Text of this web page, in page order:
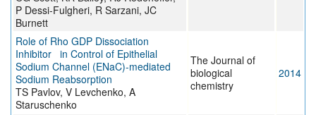
P Dessi-Fulgheri, R Sarzani, JC
Burnett
Role of Rho GDP Dissociation
Inhibitor in Control of Epithelial
Sodium Channel (ENaC)-mediated
Sodium Reabsorption
TS Pavlov, V Levchenko, A
Staruschenko
The Journal of
biological
chemistry
2014